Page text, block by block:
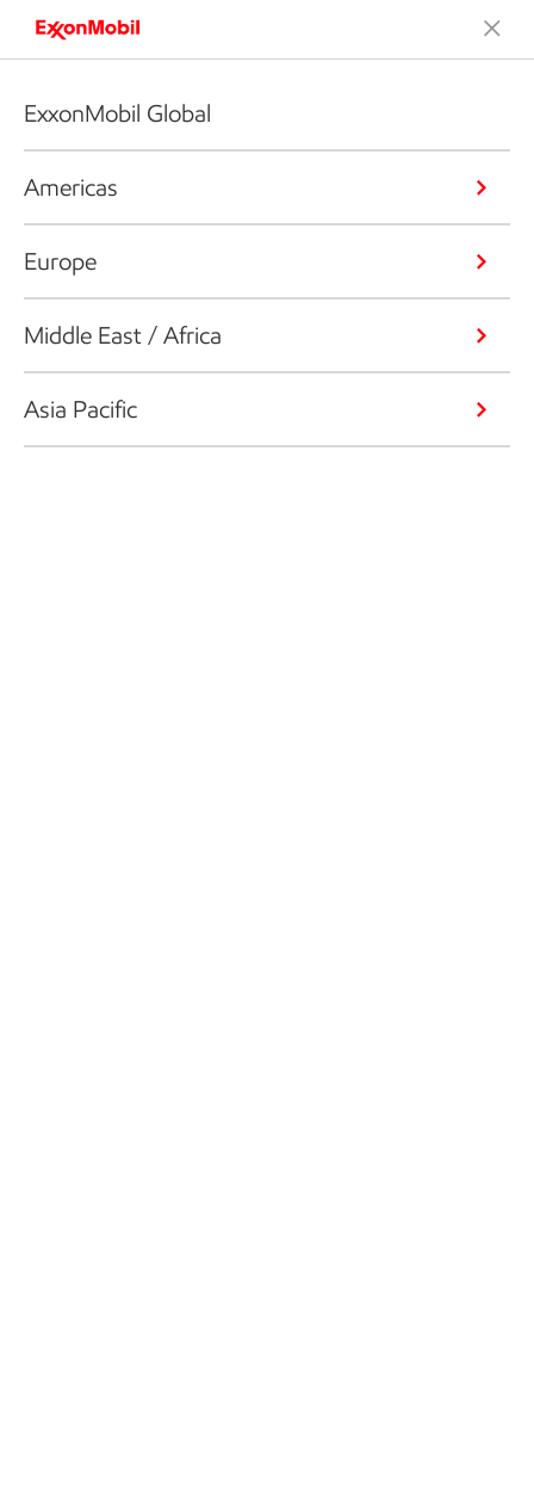
ExxonMobil Global
Americas
Europe
Middle East / Africa
Asia Pacific